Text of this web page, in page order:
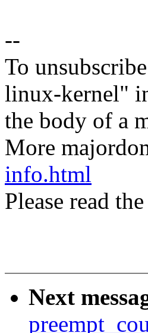
--
To
linux-kernel"
the body of a
More
info.html
Please read
Next